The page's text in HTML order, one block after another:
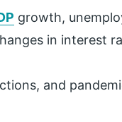
growth,
in interest
and